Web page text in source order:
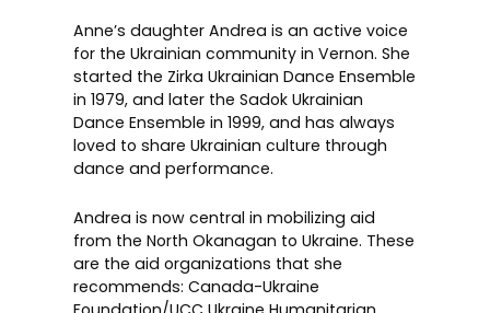
Anne’s daughter Andrea is an active voice
for the Ukrainian community in Vernon. She
started the Zirka Ukrainian Dance Ensemble
in 1979, and later theSadok Ukrainian
Dance Ensemble in 1999, and has always
loved to share Ukrainian culture through
dance and performance.
Andrea is now central in mobilizing aid
from the North Okanagan to Ukraine. These
are the aid organizations that she
recommends:Canada-Ukraine